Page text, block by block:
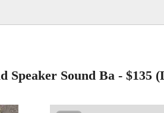
Speaker Sound Ba - $135